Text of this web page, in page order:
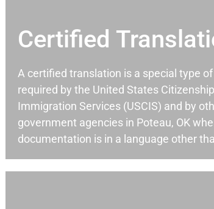
Certified
A certified translation is a special type
required by the United States
Immigration Services (USCIS) and by
government agencies in Poteau, OK
documentation is in a language other